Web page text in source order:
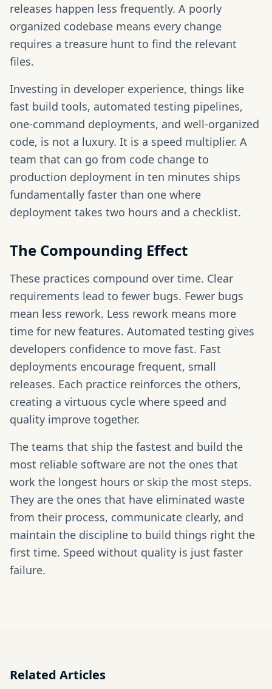
releases happen less frequently. A poorly
organized codebase means every change
requires a treasure hunt to find the relevant
files.
Investing in developer experience, things like
fast build tools, automated testing pipelines,
one-command deployments, and well-organized
code, is not a luxury. It is a speed multiplier. A
team that can go from code change to
production deployment in ten minutes ships
fundamentally faster than one where
deployment takes two hours and a checklist.
The Compounding Effect
These practices compound over time. Clear
requirements lead to fewer bugs. Fewer bugs
mean less rework. Less rework means more
time for new features. Automated testing gives
developers confidence to move fast. Fast
deployments encourage frequent, small
releases. Each practice reinforces the others,
creating a virtuous cycle where speed and
quality improve together.
The teams that ship the fastest and build the
most reliable software are not the ones that
work the longest hours or skip the most steps.
They are the ones that have eliminated waste
from their process, communicate clearly, and
maintain the discipline to build things right the
first time. Speed without quality is just faster
failure.
Related Articles